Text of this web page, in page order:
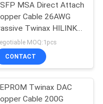
23
MSA Direct Attach
Cable 26AWG
Twinax HILINK
200G-PCU1M
MOQ:1pcs
CONTACT
Twinax DAC
Cable 200G